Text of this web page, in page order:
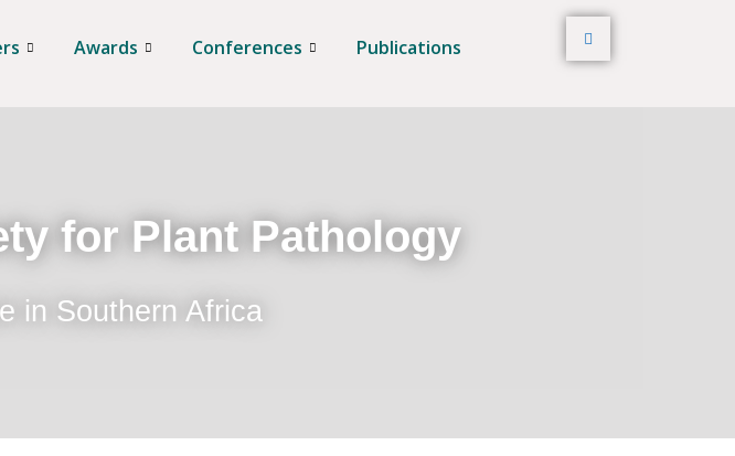
Awards Conferences Publications
for Plant Pathology
in Southern Africa